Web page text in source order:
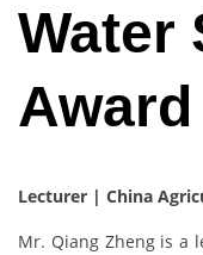
Water
Award
Lecturer | China
Mr. Qiang Zheng is a